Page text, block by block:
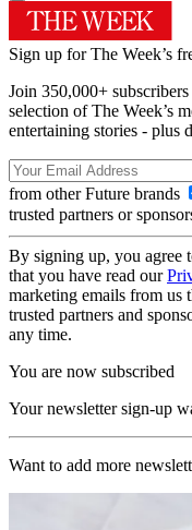
Sign up for The Week’s
Join 350,000+
selection of The Week’s
entertaining stories - plus
from other Future brands
trusted partners or
By signing up, you agree
that you have read our
marketing emails from us
trusted partners and
any time.
You are now subscribed
Your newsletter sign-up
Want to add more